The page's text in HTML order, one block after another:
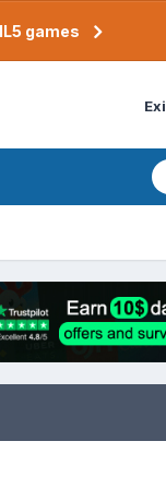
games